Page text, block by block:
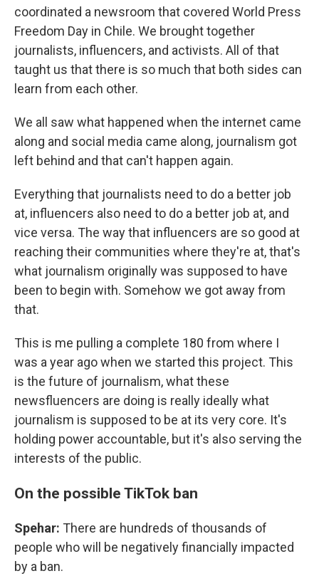
coordinated a newsroom that covered World Press
Freedom Day in Chile. We brought together
journalists, influencers, and activists. All of that
taught us that there is so much that both sides can
learn from each other.
We all saw what happened when the internet came
along and social media came along, journalism got
left behind and that can't happen again.
Everything that journalists need to do a better job
at, influencers also need to do a better job at, and
vice versa. The way that influencers are so good at
reaching their communities where they're at, that's
what journalism originally was supposed to have
been to begin with. Somehow we got away from
that.
This is me pulling a complete 180 from where I
was a year ago when we started this project. This
is the future of journalism, what these
newsfluencers are doing is really ideally what
journalism is supposed to be at its very core. It's
holding power accountable, but it's also serving the
interests of the public.
On the possible TikTok ban
Spehar: There are hundreds of thousands of
people who will be negatively financially impacted
by a ban.